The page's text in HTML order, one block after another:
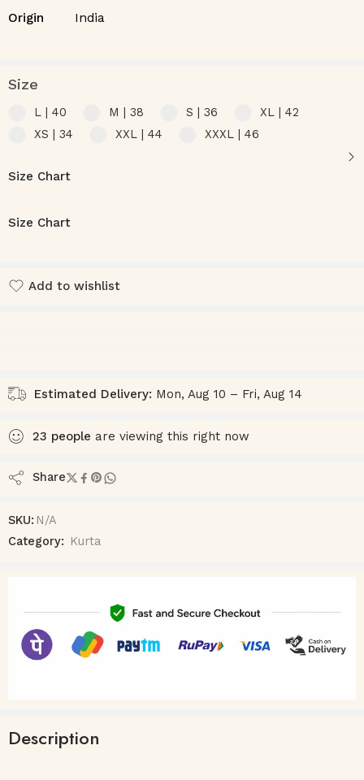
Origin India
Size
L | 40 M | 38 S | 36
XL | 42
XS | 34
XXL | 44 XXXL | 46
Size Chart
Size Chart
Add to wishlist
Estimated Delivery: Mon, Aug 10 – Fri, Aug 14
23 people are viewing this right now
Share
SKU: N/A
Category: Kurta
Description